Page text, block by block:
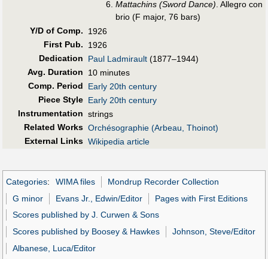
Mattachins (Sword Dance) . Allegro con
brio (F major, 76 bars)
Y/D of Comp.
1926
First Pub.
1926
Dedication
Paul Ladmirault (1877–1944)
Avg. Duration
10 minutes
Comp. Period
Early 20th century
Piece Style Early 20th century
Instrumentation strings
Related Works Orchésographie (Arbeau, Thoinot)
External Links Wikipedia article
Categories: WIMA files
Mondrup Recorder Collection
G minor
Evans Jr., Edwin/Editor
Pages with First Editions
Scores published by J. Curwen & Sons
Scores published by Boosey & Hawkes
Johnson, Steve/Editor
Albanese, Luca/Editor